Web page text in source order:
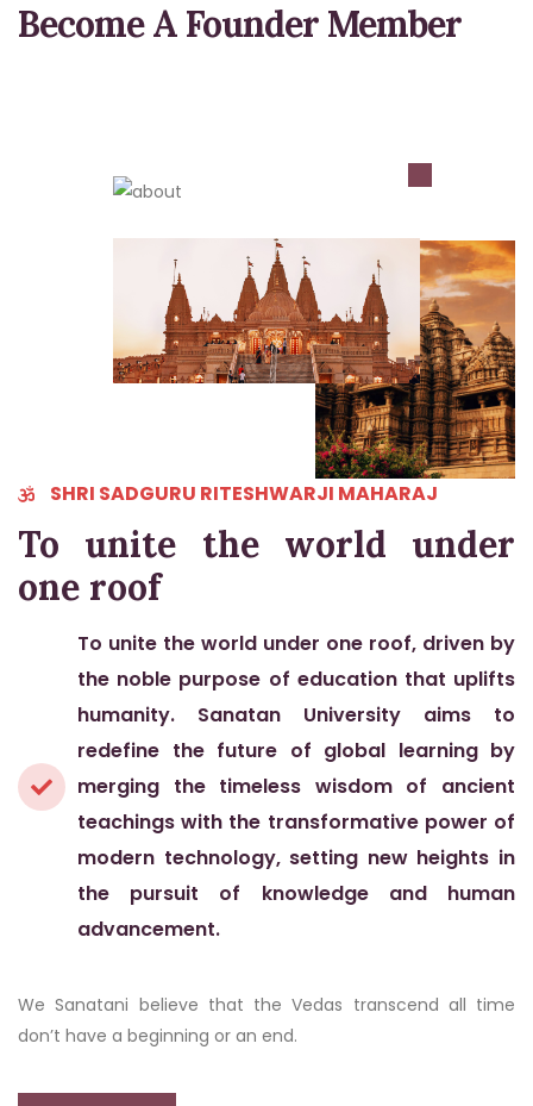
Become A Founder Member
SHRI SADGURU RITESHWARJI MAHARAJ
To unite the world under
one roof
To unite the world under one roof, driven by
the noble purpose of education that uplifts
humanity. Sanatan University aims to
redefine the future of global learning by
merging the timeless wisdom of ancient
teachings with the transformative power of
modern technology, setting new heights in
the pursuit of knowledge and human
advancement.
We Sanatani believe that the Vedas transcend all time
don’t have a beginning or an end.